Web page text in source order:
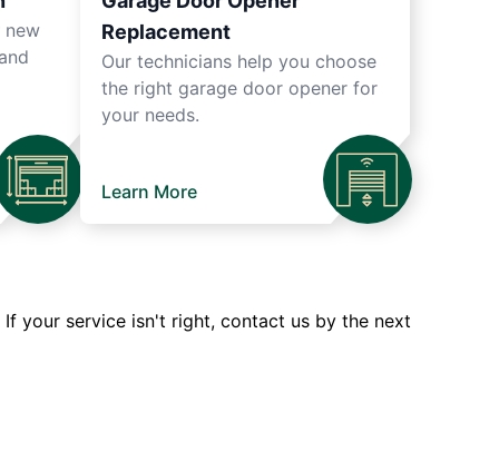
new
Replacement
Our technicians help you choose
the right garage door opener for
your needs.
Learn More
your service isn't right, contact us by the next